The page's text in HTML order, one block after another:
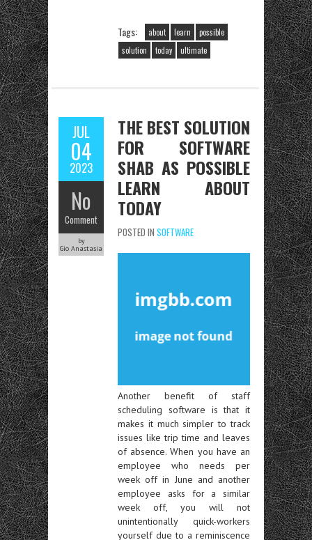
Tags: about learn
possible
solution
today ultimate
JUL
04
2023
No
Comment
by
Gio Anastasia
THE BEST SOLUTION
FOR SOFTWARE
SHAB AS POSSIBLE
LEARN ABOUT
TODAY
POSTED IN SOFTWARE
Another benefit of staff
scheduling software is that it
makes it much simpler to track
issues like trip time and leaves
of absence. When you have an
employee who needs per
week off in June and another
employee asks for a similar
week off, you will not
unintentionally quick-workers
yourself due to a reminiscence